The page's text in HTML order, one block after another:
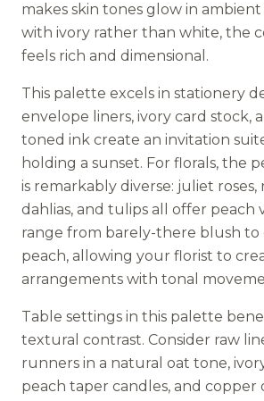
makes skin tones glow in
with ivory rather than white, the
feels rich and dimensional.
This palette excels in stationery
envelope liners, ivory card stock,
toned ink create an invitation
holding a sunset. For florals, the
is remarkably diverse: juliet
dahlias, and tulips all offer peach
range from barely-there blush to
peach, allowing your florist to
arrangements with tonal
Table settings in this palette
textural contrast. Consider raw
runners in a natural oat tone,
peach taper candles, and copper